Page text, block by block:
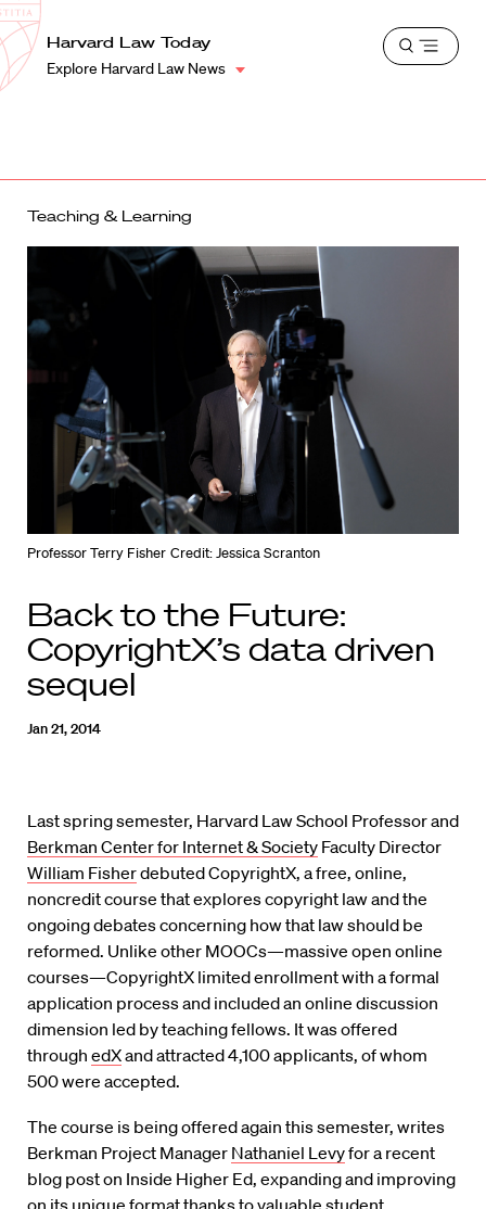
Harvard
Law
School
Shield
Harvard Law Today
Explore Harvard Law News
Open
Teaching & Learning
Professor Terry Fisher Credit: Jessica Scranton
Back to the Future:
CopyrightX’s data driven
sequel
Jan 21, 2014
Last spring semester, Harvard Law School Professor and
Berkman Center for Internet & Society Faculty Director
William Fisherdebuted CopyrightX, a free, online,
noncredit course that explores copyright law and the
ongoing debates concerning how that law should be
reformed. Unlike other MOOCs—massive open online
courses—CopyrightX limited enrollment with a formal
application process and included an online discussion
dimension led by teaching fellows. It was offered
through edXand attracted 4,100 applicants, of whom
500 were accepted.
The course is being offered again this semester, writes
Berkman Project Manager Nathaniel Levyfor a recent
blog post on Inside Higher Ed, expanding and improving